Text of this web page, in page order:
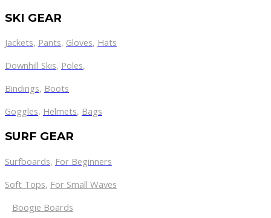
SKI GEAR
Jackets, Pants, Gloves, Hats
Downhill Skis, Poles,
Bindings, Boots
Goggles, Helmets, Bags
SURF GEAR
Surfboards, For Beginners
Soft Tops, For Small Waves
Boogie Boards